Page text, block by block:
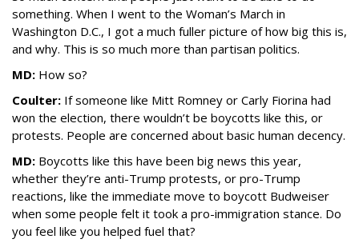
something. When I went to the Woman’s March in
Washington D.C., I got a much fuller picture of how big this is,
and why. This is so much more than partisan politics.
MD: How so?
Coulter: If someone like Mitt Romney or Carly Fiorina had
won the election, there wouldn’t be boycotts like this, or
protests. People are concerned about basic human decency.
MD: Boycotts like this have been big news this year,
whether they’re anti-Trump protests, or pro-Trump
reactions, like the immediate move to boycott Budweiser
when some people felt it took a pro-immigration stance. Do
you feel like you helped fuel that?